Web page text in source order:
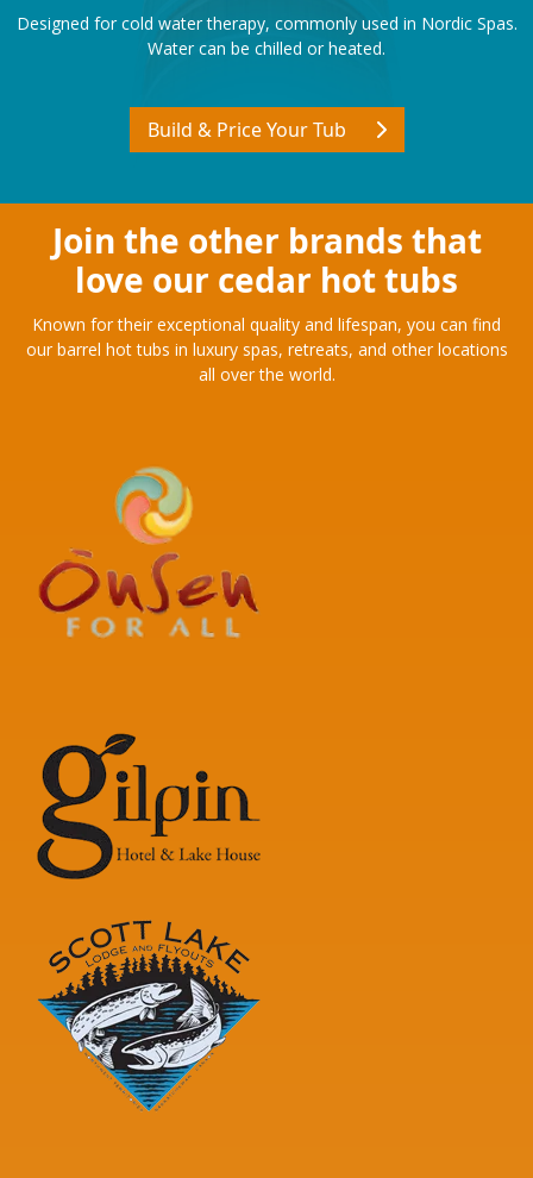
COLD TUBS
Designed for cold water therapy, commonly used in Nordic Spas.
Build & Price Your Tub
Join the other brands that
love our cedar hot tubs
Known for their exceptional quality and lifespan, you can find
our barrel hot tubs in luxury spas, retreats, and other locations